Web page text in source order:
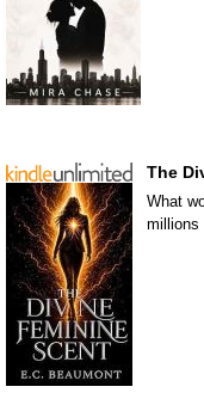
The
What